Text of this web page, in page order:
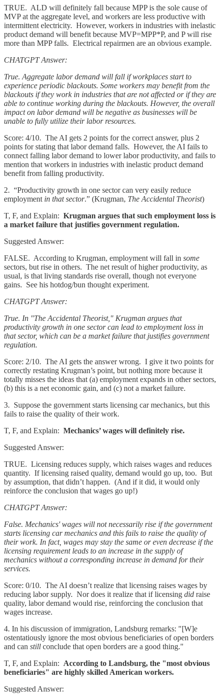
TRUE. ALD will definitely fall because MPP is the sole cause of
MVP at the aggregate level, and workers are less productive with
intermittent electricity. However, workers in industries with inelastic
product demand will benefit because MVP=MPP*P, and P will rise
more than MPP falls. Electrical repairmen are an obvious example.
CHATGPT Answer:
True. Aggregate labor demand will fall if workplaces start to
experience periodic blackouts. Some workers may benefit from the
blackouts if they work in industries that are not affected or if they are
able to continue working during the blackouts. However, the overall
impact on labor demand will be negative as businesses will be
unable to fully utilize their labor resources.
Score: 4/10. The AI gets 2 points for the correct answer, plus 2
points for stating that labor demand falls. However, the AI fails to
connect falling labor demand to lower labor productivity, and fails to
mention that workers in industries with inelastic product demand
benefit from falling productivity.
2. “Productivity growth in one sector can very easily reduce
employment in that sector.” (Krugman, The Accidental Theorist)
T, F, and Explain: Krugman argues that such employment loss is
a market failure that justifies government regulation.
Suggested Answer:
FALSE. According to Krugman, employment will fall in some
sectors, but rise in others. The net result of higher productivity, as
usual, is that living standards rise overall, though not everyone
gains. See his hotdog/bun thought experiment.
CHATGPT Answer:
True. In "The Accidental Theorist," Krugman argues that
productivity growth in one sector can lead to employment loss in
that sector, which can be a market failure that justifies government
regulation.
Score: 2/10. The AI gets the answer wrong. I give it two points for
correctly restating Krugman’s point, but nothing more because it
totally misses the ideas that (a) employment expands in other sectors,
(b) this is a net economic gain, and (c) not a market failure.
3. Suppose the government starts licensing car mechanics, but this
fails to raise the quality of their work.
T, F, and Explain: Mechanics’ wages will definitely rise.
Suggested Answer:
TRUE. Licensing reduces supply, which raises wages and reduces
quantity. If licensing raised quality, demand would go up, too. But
by assumption, that didn’t happen. (And if it did, it would only
reinforce the conclusion that wages go up!)
CHATGPT Answer:
False. Mechanics' wages will not necessarily rise if the government
starts licensing car mechanics and this fails to raise the quality of
their work. In fact, wages may stay the same or even decrease if the
licensing requirement leads to an increase in the supply of
mechanics without a corresponding increase in demand for their
services.
Score: 0/10. The AI doesn’t realize that licensing raises wages by
reducing labor supply. Nor does it realize that if licensing did raise
quality, labor demand would rise, reinforcing the conclusion that
wages increase.
4. In his discussion of immigration, Landsburg remarks: "[W]e
ostentatiously ignore the most obvious beneficiaries of open borders
and can still conclude that open borders are a good thing."
T, F, and Explain: According to Landsburg, the "most obvious
beneficiaries" are highly skilled American workers.
Suggested Answer: